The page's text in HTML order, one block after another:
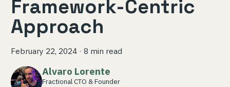
Framework-Centric
Approach
February 22, 2024 ·8 min read
Alvaro Lorente
Fractional CTO & Founder